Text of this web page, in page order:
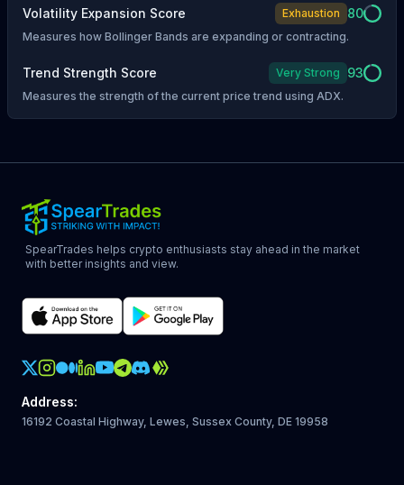
Volatility Expansion Score Exhaustion 80
Measures how Bollinger Bands are expanding or contracting.
Trend Strength Score Very Strong 93
Measures the strength of the current price trend using ADX.
SpearTrades helps crypto enthusiasts stay ahead in the market
with better insights and view.
Crypto Action Instagram
Address:
16192 Coastal Highway, Lewes, Sussex County, DE 19958